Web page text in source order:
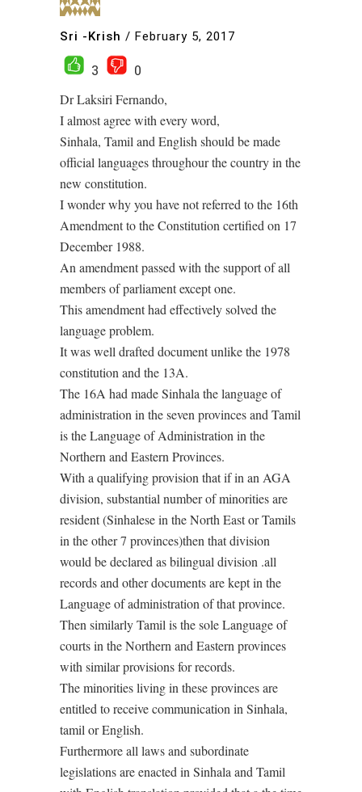
Sri -Krish / February 5, 2017
3
0
Dr Laksiri Fernando,
I almost agree with every word,
Sinhala, Tamil and English should be made
official languages throughour the country in the
new constitution.
I wonder why you have not referred to the 16th
Amendment to the Constitution certified on 17
December 1988.
An amendment passed with the support of all
members of parliament except one.
This amendment had effectively solved the
language problem.
It was well drafted document unlike the 1978
constitution and the 13A.
The 16A had made Sinhala the language of
administration in the seven provinces and Tamil
is the Language of Administration in the
Northern and Eastern Provinces.
With a qualifying provision that if in an AGA
division, substantial number of minorities are
resident (Sinhalese in the North East or Tamils
in the other 7 provinces)then that division
would be declared as bilingual division .all
records and other documents are kept in the
Language of administration of that province.
Then similarly Tamil is the sole Language of
courts in the Northern and Eastern provinces
with similar provisions for records.
The minorities living in these provinces are
entitled to receive communication in Sinhala,
tamil or English.
Furthermore all laws and subordinate
legislations are enacted in Sinhala and Tamil